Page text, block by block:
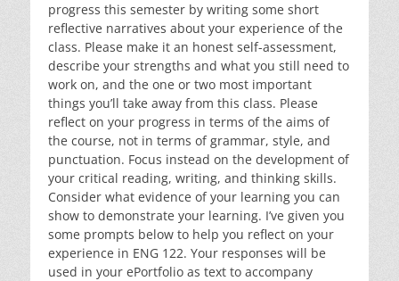
progress this semester by writing some short
reflective narratives about your experience of the
class. Please make it an honest self-assessment,
describe your strengths and what you still need to
work on, and the one or two most important
things you’ll take away from this class. Please
reflect on your progress in terms of the aims of
the course, not in terms of grammar, style, and
punctuation. Focus instead on the development of
your critical reading, writing, and thinking skills.
Consider what evidence of your learning you can
show to demonstrate your learning. I’ve given you
some prompts below to help you reflect on your
experience in ENG 122. Your responses will be
used in your ePortfolio as text to accompany